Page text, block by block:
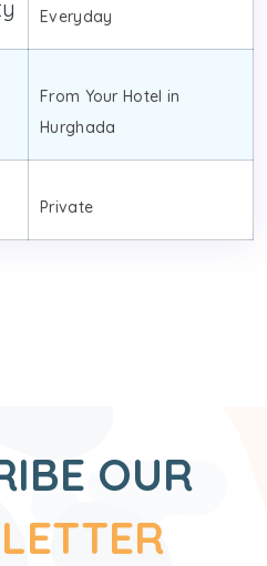
Everyday
From Your Hotel in
Hurghada
Private
OUR